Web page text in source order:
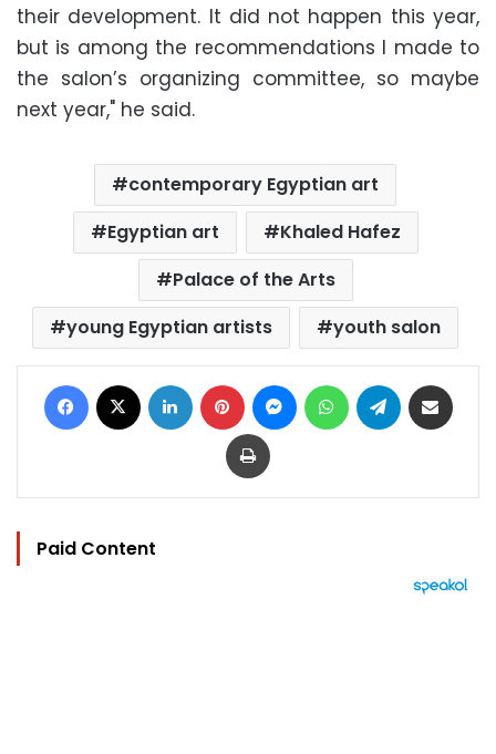
their development. It did not happen this year,
but is among the recommendations I made to
the salon’s organizing committee, so maybe
next year," he said.
contemporary Egyptian art
Egyptian art
Khaled Hafez
Palace of the Arts
young Egyptian artists
youth salon
Facebook LinkedIn Pinterest MessengerWhatsAppTelegram
Print
Paid Content